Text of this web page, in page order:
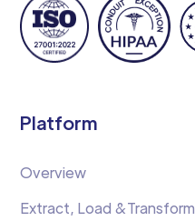
Platform
Overview
Extract, Load &Transform